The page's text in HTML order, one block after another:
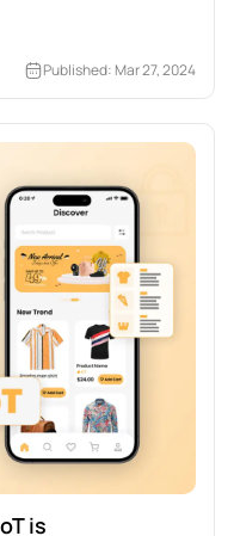
Published: Mar 27, 2024
is